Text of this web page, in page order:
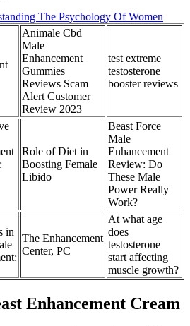
The Psychology Of Women
Animale Cbd
Male
Enhancement
Gummies
Reviews Scam
Alert Customer
Review 2023
test extreme
testosterone
booster reviews
Role of Diet in
Boosting Female
Libido
Beast Force
Male
Enhancement
Review: Do
These Male
Power Really
Work?
in
The Enhancement
Center, PC
At what age
does
testosterone
start affecting
muscle growth?
Enhancement Cream